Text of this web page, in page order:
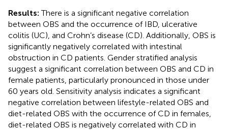
Results:There is a significant negative correlation
between OBS and the occurrence of IBD, ulcerative
colitis (UC), and Crohn’s disease (CD). Additionally, OBS is
significantly negatively correlated with intestinal
obstruction in CD patients. Gender stratified analysis
suggest a significant correlation between OBS and CD in
female patients, particularly pronounced in those under
60 years old. Sensitivity analysis indicates a significant
negative correlation between lifestyle-related OBS and
diet-related OBS with the occurrence of CD in females,
diet-related OBS is negatively correlated with CD in